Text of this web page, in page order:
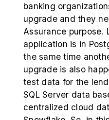
banking
upgrade and they
Assurance purpose.
application is in
the same time
upgrade is also
test data for the
SQL Server data
centralized cloud